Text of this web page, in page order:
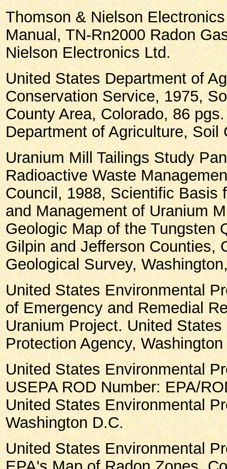
Thomson & Nielson
Manual, TN-Rn2000 Radon
Nielson Electronics Ltd.
United States Department of
Conservation Service, 1975,
County Area, Colorado, 86
Department of Agriculture, Soil
Uranium Mill Tailings Study
Radioactive Waste
Council, 1988, Scientific Basis
and Management of Uranium
Geologic Map of the Tungsten
Gilpin and Jefferson Counties,
Geological Survey,
United States Environmental
of Emergency and Remedial
Uranium Project. United
Protection Agency,
United States Environmental
USEPA ROD Number: EPA/
United States Environmental
Washington D.C.
United States Environmental